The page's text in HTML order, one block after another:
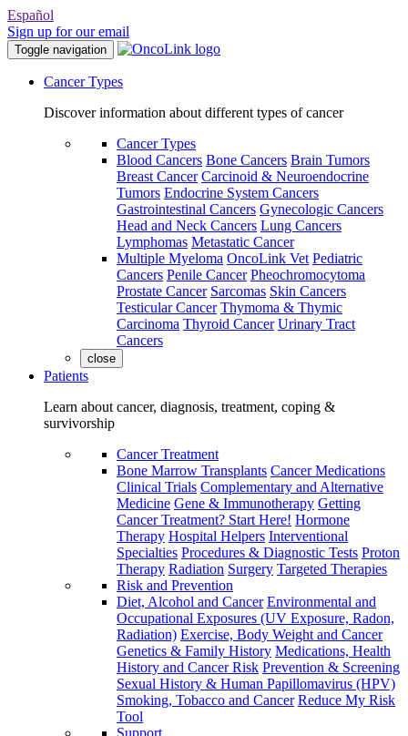
Español
Sign up for our email
Toggle navigation
Cancer Types
Discover information about different types of cancer
Cancer Types
Blood Cancers Bone Cancers Brain Tumors
Breast Cancer Carcinoid & Neuroendocrine
Tumors Endocrine System Cancers
Gastrointestinal Cancers Gynecologic Cancers
Head and Neck Cancers Lung Cancers
Lymphomas Metastatic Cancer
Multiple Myeloma OncoLink Vet Pediatric
Cancers Penile Cancer Pheochromocytoma
Prostate Cancer Sarcomas Skin Cancers
Testicular Cancer Thymoma & Thymic
Carcinoma Thyroid Cancer Urinary Tract
Cancers
close
Patients
Learn about cancer, diagnosis, treatment, coping &
survivorship
Cancer Treatment
Bone Marrow Transplants Cancer Medications
Clinical Trials Complementary and Alternative
Medicine Gene & Immunotherapy Getting
Cancer Treatment? Start Here! Hormone
Therapy Hospital Helpers Interventional
Specialties Procedures & Diagnostic Tests Proton
Therapy Radiation Surgery Targeted Therapies
Risk and Prevention
Diet, Alcohol and Cancer Environmental and
Occupational Exposures (UV Exposure, Radon,
Radiation) Exercise, Body Weight and Cancer
Genetics & Family History Medications, Health
History and Cancer Risk Prevention & Screening
Sexual History & Human Papillomavirus (HPV)
Smoking, Tobacco and Cancer Reduce My Risk
Tool
Support